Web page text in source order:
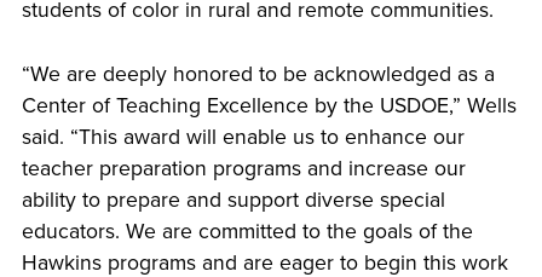
students of color in rural and remote communities.
“We are deeply honored to be acknowledged as a
Center of Teaching Excellence by the USDOE,” Wells
said. “This award will enable us to enhance our
teacher preparation programs and increase our
ability to prepare and support diverse special
educators. We are committed to the goals of the
Hawkins programs and are eager to begin this work